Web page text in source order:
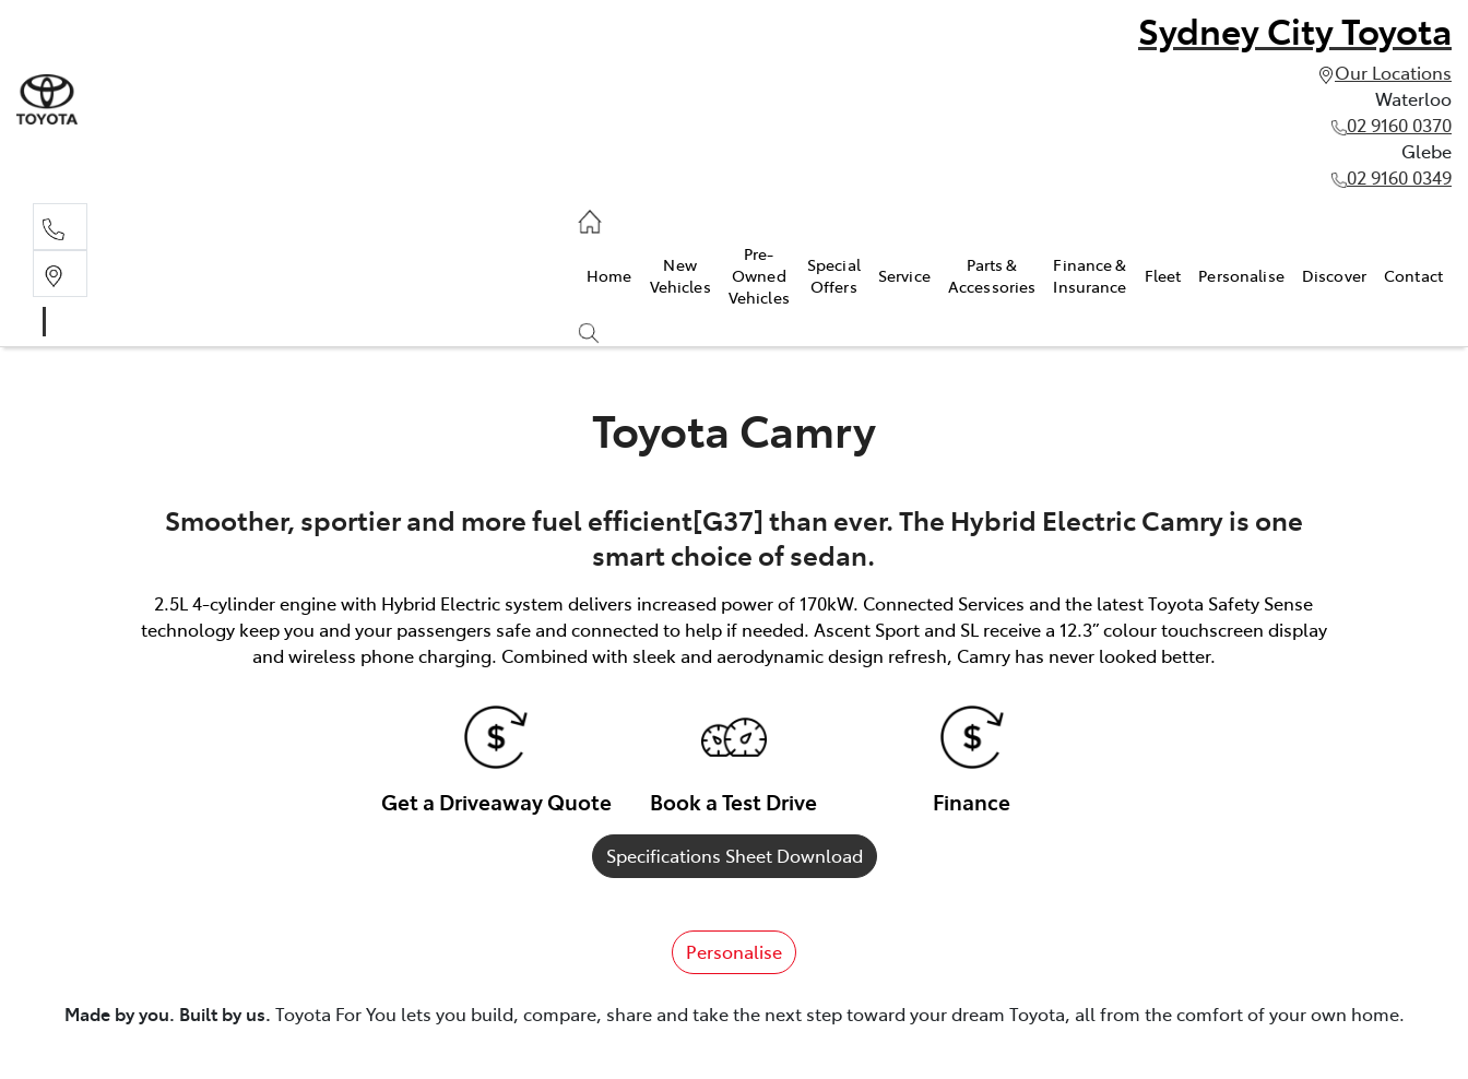
Sydney City Toyota
Our Locations
Waterloo
02 9160 0370
Glebe
02 9160 0349
Home
New
Vehicles
Pre-
Owned
Vehicles
Special
Offers
Service
Parts &
Accessories
Finance &
Insurance
Fleet Personalise Discover Contact
Toyota Camry
Smoother, sportier and more fuel efficient[G37] than ever. The Hybrid Electric Camry is one
smart choice of sedan.
2.5L 4-cylinder engine with Hybrid Electric system delivers increased power of 170kW. Connected Services and the latest Toyota Safety Sense
technology keep you and your passengers safe and connected to help if needed. Ascent Sport and SL receive a 12.3” colour touchscreen display
and wireless phone charging. Combined with sleek and aerodynamic design refresh, Camry has never looked better.
Get a Driveaway Quote Book a Test Drive Finance
Specifications Sheet Download
Personalise
Made by you. Built by us. Toyota For You lets you build, compare, share and take the next step toward your dream Toyota, all from the comfort of your own home.